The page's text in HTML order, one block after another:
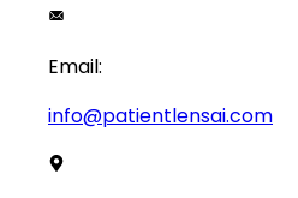
Email:
info@patientlensai.com